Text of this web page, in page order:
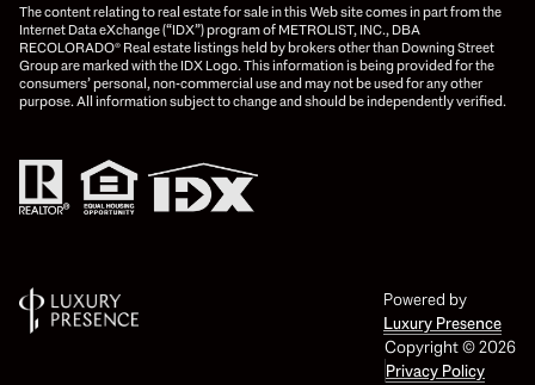
The content relating to real estate for sale in this Web site comes in part from the
Internet Data eXchange (“IDX”) program of METROLIST, INC., DBA
RECOLORADO® Real estate listings held by brokers other than Downing Street
Group are marked with the IDX Logo. This information is being provided for the
consumers’ personal, non-commercial use and may not be used for any other
purpose. All information subject to change and should be independently verified.
Powered by
Luxury Presence
Copyright ©2026
Privacy Policy